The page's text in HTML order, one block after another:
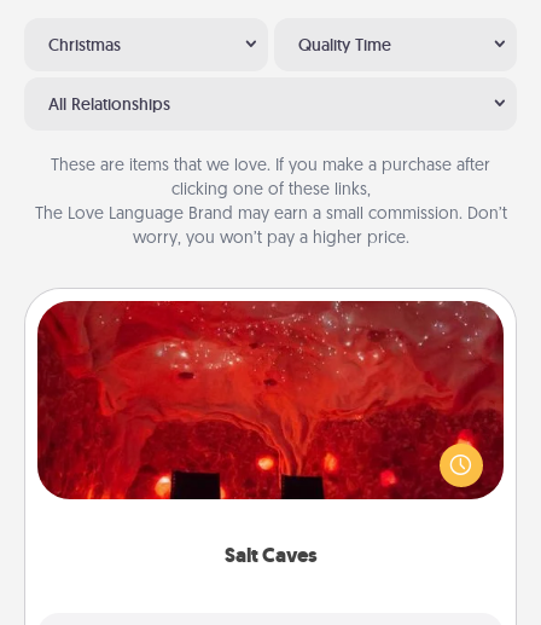
Christmas Quality Time
All Relationships
These are items that we love. If you make a purchase after
clicking one of these links,
The Love Language Brand may earn a small commission. Don’t
worry, you won’t pay a higher price.
Salt Caves
Salt Caves
Invite your friends to a therapeutic day at the salt
caves! Not only will you all enjoy quality time, but it
could also improve your health. Check your local